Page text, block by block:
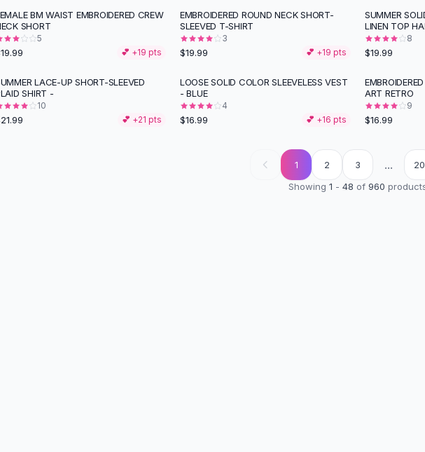
BM WAIST EMBROIDERED CREW
SHORT
5
💕 +19 pts
EMBROIDERED ROUND NECK SHORT-
SLEEVED T-SHIRT
3
$19.99 💕 +19 pts
SUMMER
LINEN TOP
8
$19.99
LACE-UP SHORT-SLEEVED
SHIRT -
10
💕 +21 pts
LOOSE SOLID COLOR SLEEVELESS VEST
- BLUE
4
$16.99 💕 +16 pts
ART RETRO
9
$16.99
1 2 3 ...
20
Showing 1 - 48 of 960